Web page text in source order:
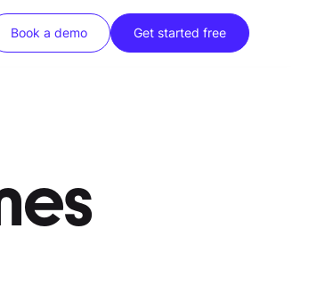
Book a demo Get started free